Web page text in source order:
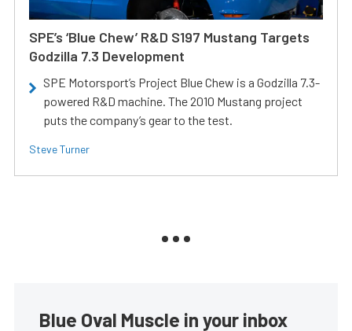
SPE’s ‘Blue Chew’ R&D S197 Mustang Targets
Godzilla 7.3 Development
SPE Motorsport’s Project Blue Chew is a Godzilla 7.3-
powered R&D machine. The 2010 Mustang project
puts the company’s gear to the test.
Steve Turner
Blue Oval Muscle in your inbox